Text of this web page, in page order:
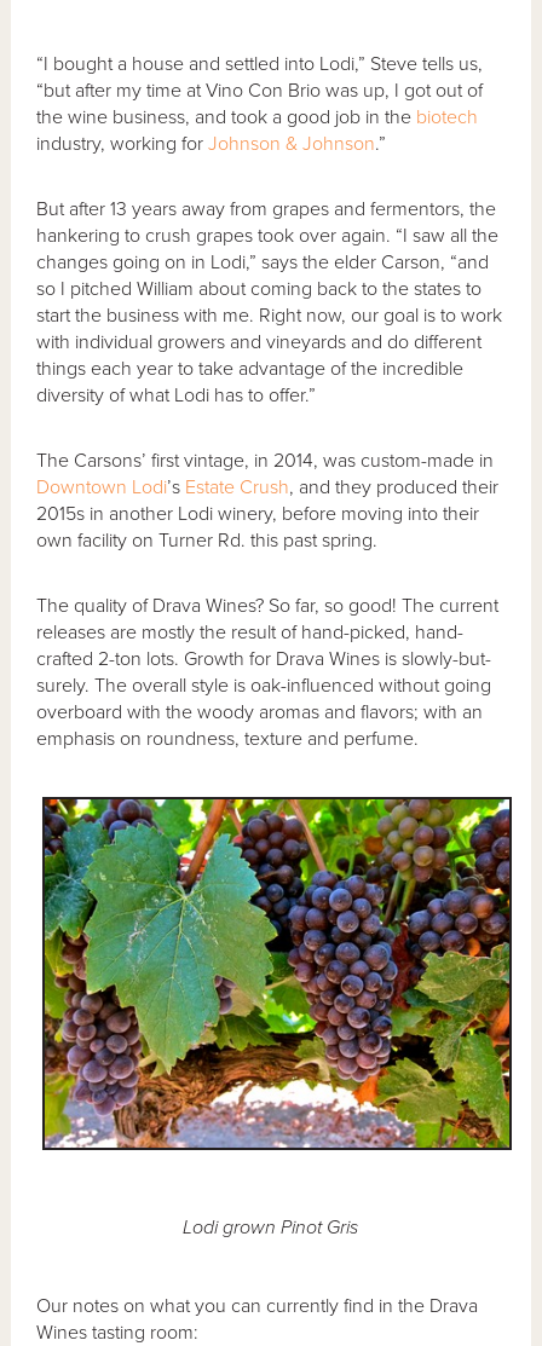
“I bought a house and settled into Lodi,” Steve tells us,
“but after my time at Vino Con Brio was up, I got out of
the wine business, and took a good job in the biotech
industry, working forJohnson & Johnson.”
But after 13 years away from grapes and fermentors, the
hankering to crush grapes took over again. “I saw all the
changes going on in Lodi,” says the elder Carson, “and
so I pitched William about coming back to the states to
start the business with me. Right now, our goal is to work
with individual growers and vineyards and do different
things each year to take advantage of the incredible
diversity of what Lodi has to offer.”
The Carsons’ first vintage, in 2014, was custom-made in
Downtown Lodi’s Estate Crush, and they produced their
2015s in another Lodi winery, before moving into their
own facility on Turner Rd. this past spring.
The quality of Drava Wines? So far, so good! The current
releases are mostly the result of hand-picked, hand-
crafted 2-ton lots. Growth for Drava Wines is slowly-but-
surely. The overall style is oak-influenced without going
overboard with the woody aromas and flavors; with an
emphasis on roundness, texture and perfume.
Lodi grown Pinot Gris
Our notes on what you can currently find in the Drava
Wines tasting room: